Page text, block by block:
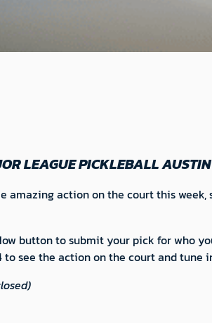
LEAGUE PICKLEBALL
amazing action on the court this
button to submit your pick for who
to see the action on the court and tune